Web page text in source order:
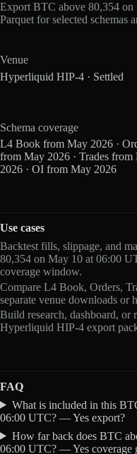
Export BTC above 80,354
Parquet for selected schemas
Venue
Hyperliquid HIP-4 · Settled
Schema coverage
L4 Book from May 2026 ·
from May 2026 · Trades from
2026 · OI from May 2026
Use cases
Backtest fills, slippage, and
80,354 on May 10 at 06:00
coverage window.
Compare L4 Book, Orders,
separate venue downloads or
Build research, dashboard, or
Hyperliquid HIP-4 export
FAQ
What is included in this
06:00 UTC? — Yes export?
How far back does BTC
06:00 UTC? — Yes coverage